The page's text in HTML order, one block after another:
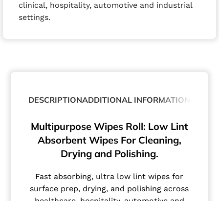
clinical, hospitality, automotive and industrial
settings.
DESCRIPTIONADDITIONAL INFORMATION
Multipurpose Wipes Roll: Low Lint
Absorbent Wipes For Cleaning,
Drying and Polishing.
Fast absorbing, ultra low lint wipes for
surface prep, drying, and polishing across